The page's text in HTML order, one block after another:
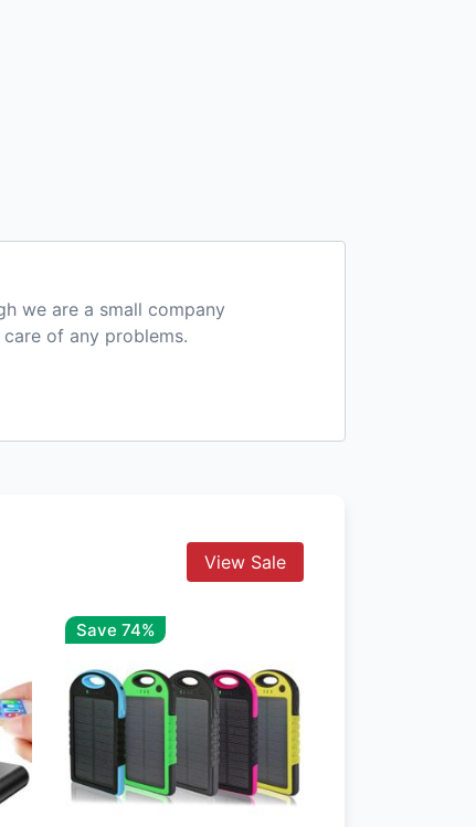
we are a small company
of any problems.
View Sale
Save 74%